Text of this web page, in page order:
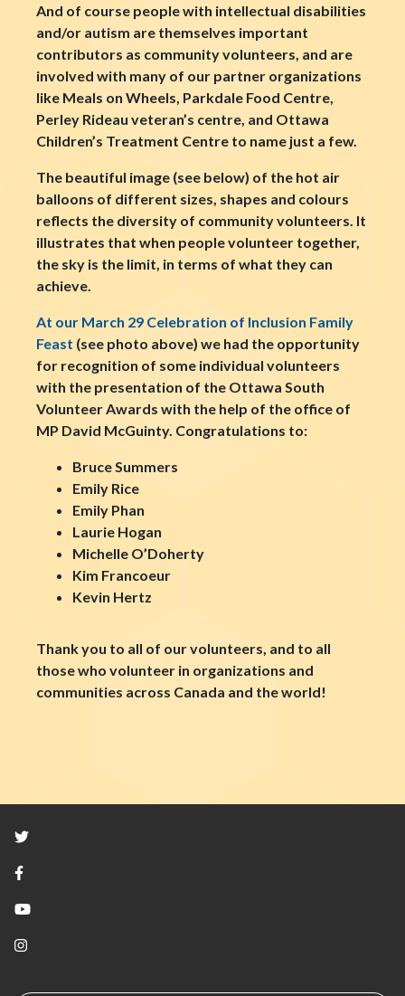
And of course people with intellectual disabilities
and/or autism are themselves important
contributors as community volunteers, and are
involved with many of our partner organizations
like Meals on Wheels, Parkdale Food Centre,
Perley Rideau veteran’s centre, and Ottawa
Children’s Treatment Centre to name just a few.
The beautiful image (see below) of the hot air
balloons of different sizes, shapes and colours
reflects the diversity of community volunteers. It
illustrates that when people volunteer together,
the sky is the limit, in terms of what they can
achieve.
At our March 29 Celebration of Inclusion Family
Feast (see photo above) we had the opportunity
for recognition of some individual volunteers
with the presentation of the Ottawa South
Volunteer Awards with the help of the office of
MP David McGuinty. Congratulations to:
Bruce Summers
Emily Rice
Emily Phan
Laurie Hogan
Michelle O’Doherty
Kim Francoeur
Kevin Hertz
Thank you to all of our volunteers, and to all
those who volunteer in organizations and
communities across Canada and the world!
Twitter
Facebook
YouTube
Instagram